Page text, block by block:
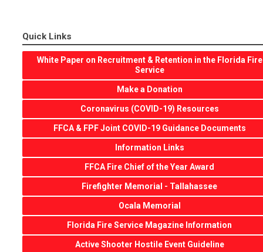
Quick Links
White Paper on Recruitment & Retention in the Florida Fire
Service
Make a Donation
Coronavirus (COVID-19) Resources
FFCA & FPF Joint COVID-19 Guidance Documents
Information Links
FFCA Fire Chief of the Year Award
Firefighter Memorial - Tallahassee
Ocala Memorial
Florida Fire Service Magazine Information
Active Shooter Hostile Event Guideline